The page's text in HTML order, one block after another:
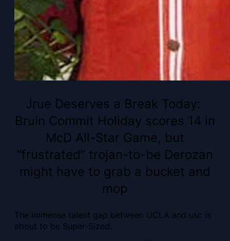
Jrue Deserves a Break Today:
Bruin Commit Holiday scores 14 in
McD All-Star Game, but
“frustrated” trojan-to-be Derozan
might have to grab a bucket and
mop
The immense talent gap between UCLA and usc is
about to be Super-Sized.